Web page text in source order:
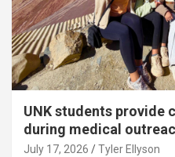
UNK students provide
during medical
July 17, 2026 Tyler Ellyson